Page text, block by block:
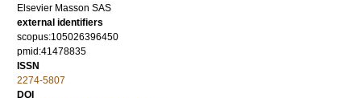
Elsevier Masson SAS
external identifiers
scopus:105026396450
pmid:41478835
ISSN
2274-5807
DOI